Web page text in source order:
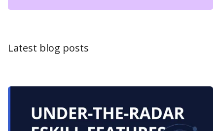
Latest blog posts